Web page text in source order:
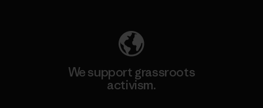
We support grassroots
activism.